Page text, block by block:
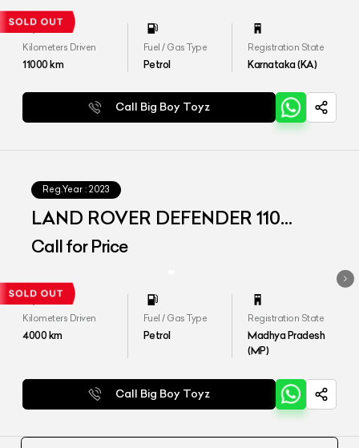
Kilometers Driven
11000km
Fuel / Gas Type
Petrol
Registration State
Karnataka (KA)
Call Big Boy Toyz
Reg.Year : 2023
LAND ROVER DEFENDER 110
P300 SE
Call for Price
Kilometers Driven
4000km
Fuel / Gas Type
Petrol
Registration State
Madhya Pradesh
(MP)
Call Big Boy Toyz